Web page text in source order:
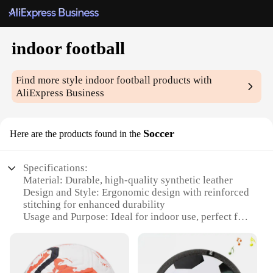
indoor football
Find more styleindoor football products with
AliExpress Business
Here are the products found in the Soccer
Specifications:
Material: Durable, high-quality synthetic leather
Design and Style: Ergonomic design with reinforced
stitching for enhanced durability
Usage and Purpose: Ideal for indoor use, perfect for
Performance and Property: Excellent ball control
and responsive play
Parts and Accessories: Includes a set of 4 indoor